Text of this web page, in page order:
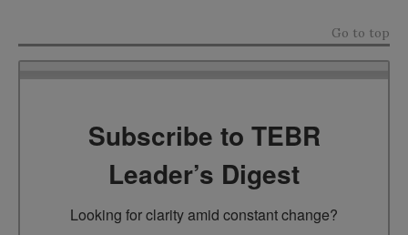
Go to top
Subscribe to TEBR
Leader’s Digest
Looking for clarity amid constant change?